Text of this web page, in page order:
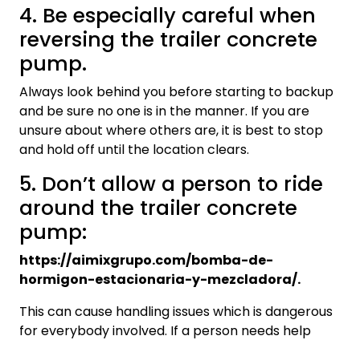
4. Be especially careful when
reversing the trailer concrete
pump.
Always look behind you before starting to backup
and be sure no one is in the manner. If you are
unsure about where others are, it is best to stop
and hold off until the location clears.
5. Don’t allow a person to ride
around the trailer concrete
pump:
https://aimixgrupo.com/bomba-de-
hormigon-estacionaria-y-mezcladora/.
This can cause handling issues which is dangerous
for everybody involved. If a person needs help